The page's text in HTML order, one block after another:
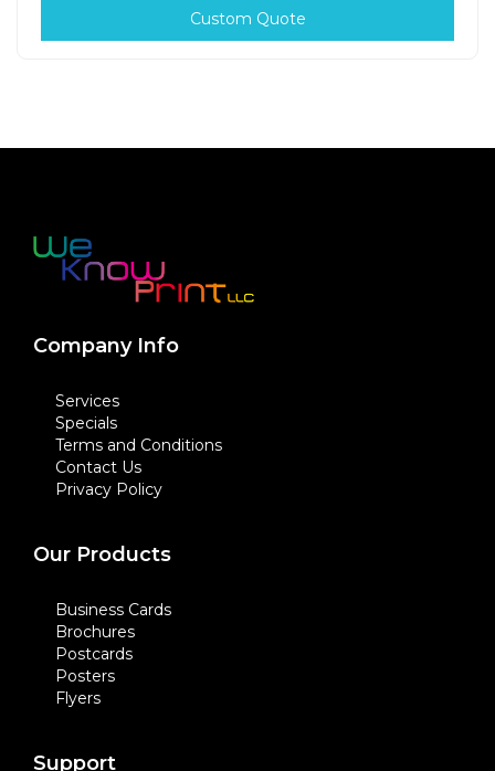
Custom Quote
Company Info
Services
Specials
Terms and Conditions
Contact Us
Privacy Policy
Our Products
Business Cards
Brochures
Postcards
Posters
Flyers
Support